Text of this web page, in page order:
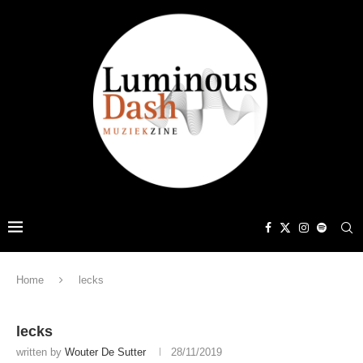
Home lecks
lecks
written by Wouter De Sutter 28/11/2019